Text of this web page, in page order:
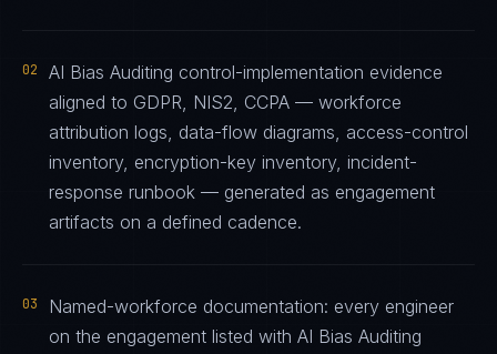
02
AI Bias Auditing control-implementation evidence
aligned to GDPR, NIS2, CCPA — workforce
attribution logs, data-flow diagrams, access-control
inventory, encryption-key inventory, incident-
response runbook — generated as engagement
artifacts on a defined cadence.
03
Named-workforce documentation: every engineer
on the engagement listed with AI Bias Auditing